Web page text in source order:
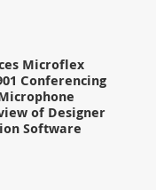
Microflex
Conferencing
of Designer
Software